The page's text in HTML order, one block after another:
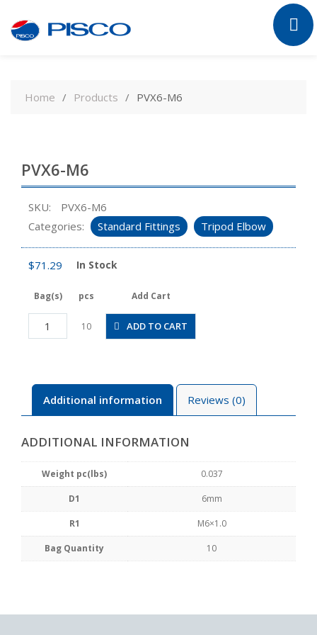
contentHome Products PVX6-M6
PVX6-M6
SKU:
PVX6-M6
Categories:
Standard Fittings Tripod Elbow
$71.29 In Stock
Bag(s) pcs Add Cart
PVX6-
M6
10 ADD TO CART
Additional information Reviews (0)
ADDITIONAL INFORMATION
Weight pc(lbs) 0.037
D1 6mm
R1 M6×1.0
Bag Quantity 10